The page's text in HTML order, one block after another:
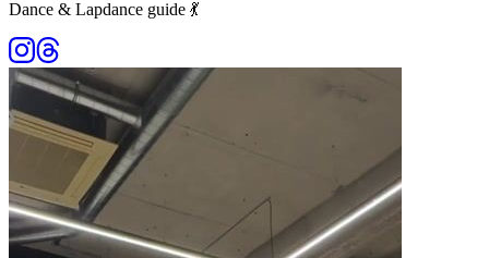
Dance & Lapdance guide 💃